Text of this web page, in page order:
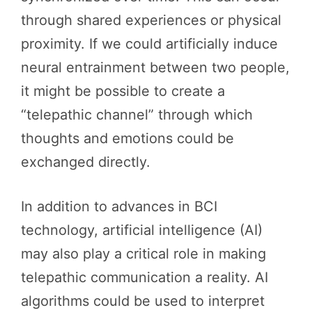
through shared experiences or physical
proximity. If we could artificially induce
neural entrainment between two people,
it might be possible to create a
“telepathic channel” through which
thoughts and emotions could be
exchanged directly.
In addition to advances in BCI
technology, artificial intelligence (AI)
may also play a critical role in making
telepathic communication a reality. AI
algorithms could be used to interpret